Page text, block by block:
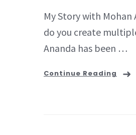
My Story with Mohan
do you create
Ananda has been …
Continue Reading